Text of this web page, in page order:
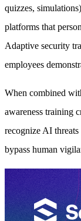
quizzes,
platforms that
Adaptive security
employees
When combined
awareness training
recognize AI
bypass human